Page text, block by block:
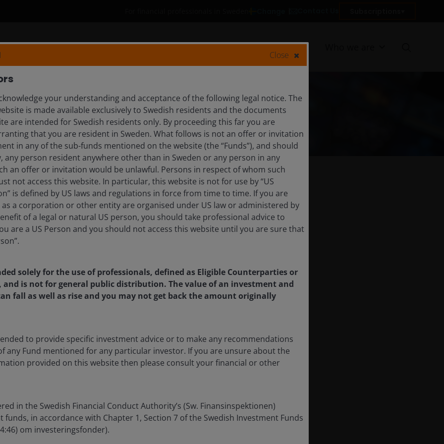
Products Capabilities Insights Resources
Phase of SFDR Product
further fourteen existing
of phased EU SFDR
funds will be classified as Article 8 funds under the EU
of 31 October 2022.
Cap Fund
Income Fund
Close
your understanding and acceptance of the following legal notice. The
is made available exclusively to Swedish residents and the documents
are intended for Swedish residents only. By proceeding this far you are
that you are resident in Sweden. What follows is not an offer or invitation
in any of the sub-funds mentioned on the website (the “Funds”), and should
any person resident anywhere other than in Sweden or any person in any
an offer or invitation would be unlawful. Persons in respect of whom such
not access this website. In particular, this website is not for use by “US
is defined by US laws and regulations in force from time to time. If you are
a corporation or other entity are organised under US law or administered by
of a legal or natural US person, you should take professional advice to
are a US Person and you should not access this website until you are sure that
solely for the use of professionals, defined as Eligible Counterparties or
and is not for general public distribution. The value of an investment and
fall as well as rise and you may not get back the amount originally
to provide specific investment advice or to make any recommendations
any Fund mentioned for any particular investor. If you are unsure about the
provided on this website then please consult your financial or other
in the Swedish Financial Conduct Authority’s (Sw. Finansinspektionen)
in accordance with Chapter 1, Section 7 of the Swedish Investment Funds
om investeringsfonder).